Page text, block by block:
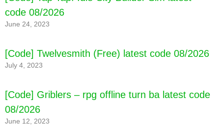
code 08/2026
June 24, 2023
[Code] Twelvesmith (Free) latest code 08/2026
July 4, 2023
[Code] Griblers – rpg offline turn ba latest code
08/2026
June 12, 2023